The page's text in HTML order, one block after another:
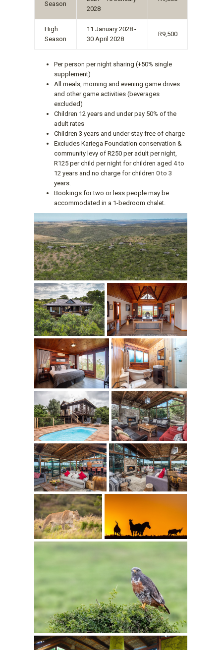
Season
2028
High
Season
11 January 2028 -
30 April 2028
R9,500
Per person per night sharing (+50% single
supplement)
All meals, morning and evening game drives
and other game activities (beverages
excluded)
Children 12 years and under pay 50% of the
adult rates
Children 3 years and under stay free of charge
Excludes Kariega Foundation conservation &
community levy of R250 per adult per night,
R125 per child per night for children aged 4 to
12 years and no charge for children 0 to 3
years.
Bookings for two or less people may be
accommodated in a 1-bedroom chalet.